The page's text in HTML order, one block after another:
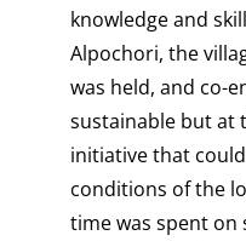
knowledge and
Alpochori, the
was held, and co-
sustainable but at
initiative that
conditions of the
time was spent on